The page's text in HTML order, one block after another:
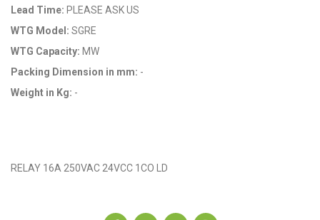
Lead Time: PLEASE ASK US
WTG Model: SGRE
WTG Capacity: MW
Packing Dimension in mm: -
Weight in Kg: -
RELAY 16A 250VAC 24VCC 1CO LD